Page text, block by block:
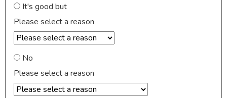
It's good but
Please select a reason
No
Please select a reason